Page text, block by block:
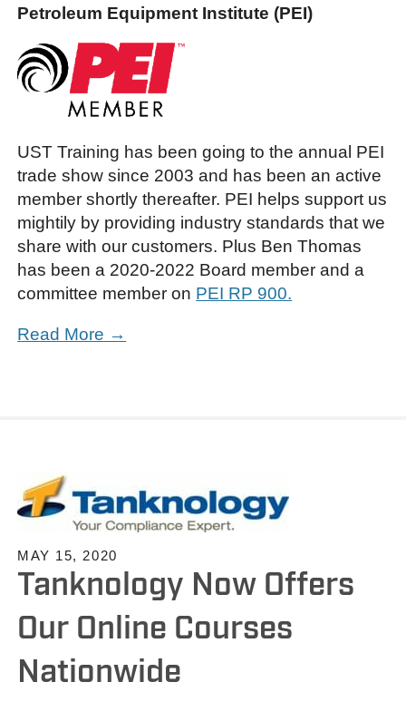
Petroleum Equipment Institute (PEI)
UST Training has been going to the annual PEI
trade show since 2003 and has been an active
member shortly thereafter. PEI helps support us
mightily by providing industry standards that we
share with our customers. Plus Ben Thomas
has been a 2020-2022 Board member and a
committee member on PEI RP 900.
Read More →
MAY 15, 2020
Tanknology Now Offers
Our Online Courses
Nationwide